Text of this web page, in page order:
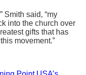
Smith said, “my
into the church over
gifts that has
movement.”